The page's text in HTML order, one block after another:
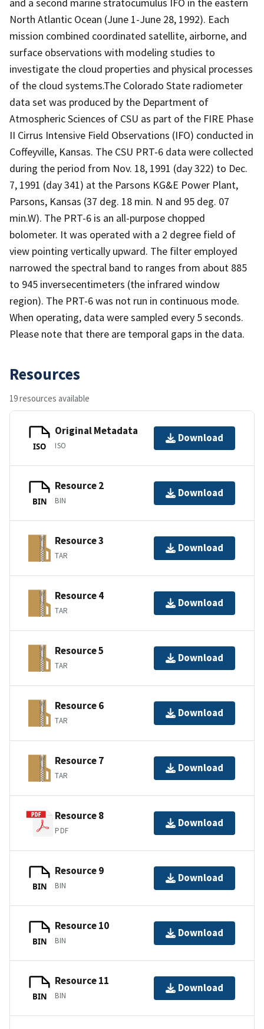
North Atlantic Ocean (June 1-June 28, 1992). Each
mission combined coordinated satellite, airborne, and
surface observations with modeling studies to
investigate the cloud properties and physical processes
of the cloud systems.The Colorado State radiometer
data set was produced by the Department of
Atmospheric Sciences of CSU as part of the FIRE Phase
II Cirrus Intensive Field Observations (IFO) conducted in
Coffeyville, Kansas. The CSU PRT-6 data were collected
during the period from Nov. 18, 1991 (day 322) to Dec.
7, 1991 (day 341) at the Parsons KG&E Power Plant,
Parsons, Kansas (37 deg. 18 min. N and 95 deg. 07
min.W). The PRT-6 is an all-purpose chopped
bolometer. It was operated with a 2 degree field of
view pointing vertically upward. The filter employed
narrowed the spectral band to ranges from about 885
to 945 inversecentimeters (the infrared window
region). The PRT-6 was not run in continuous mode.
When operating, data were sampled every 5 seconds.
Please note that there are temporal gaps in the data.
Resources
19 resources available
ISO
Original Metadata
ISO
Download
BIN
Resource 2
BIN
Download
Resource 3
TAR
Download
Resource 4
TAR
Download
Resource 5
TAR
Download
Resource 6
TAR
Download
Resource 7
TAR
Download
Resource 8
PDF
Download
BIN
Resource 9
BIN
Download
BIN
Resource 10
BIN
Download
BIN
Resource 11
BIN
Download